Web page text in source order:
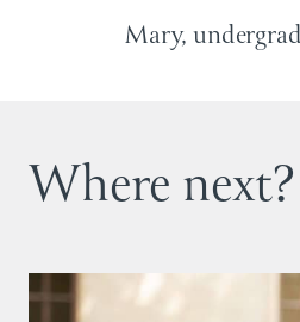
Mary,
Where next?